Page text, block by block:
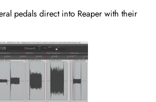
pedals direct into Reaper with their